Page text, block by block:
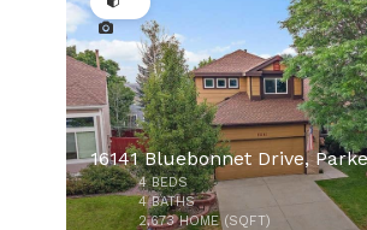
16141 Bluebonnet Drive,
4BEDS
4BATHS
2,673HOME (SQFT)